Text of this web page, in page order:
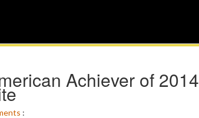
Achiever of 2014
: